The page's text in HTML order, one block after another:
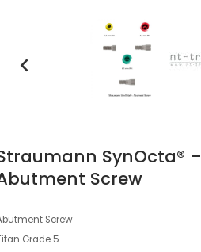
keyboard_arrow_left
SynOcta® –
Screw
Screw
Grade 5